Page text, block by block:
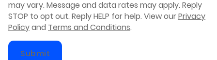
may vary. Message and data rates may apply. Reply
STOP to opt out. Reply HELP for help. View ourPrivacy
Policyand Terms and Conditions.
Submit